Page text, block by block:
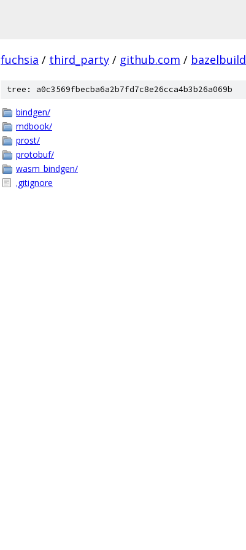
fuchsia / third_party / github.com / bazelbuild
tree: a0c3569fbecba6a2b7fd7c8e26cca4b3b26a069b
bindgen/
mdbook/
prost/
protobuf/
wasm_bindgen/
.gitignore